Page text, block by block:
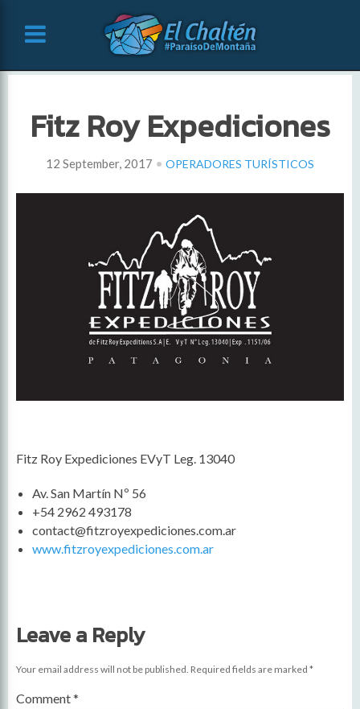
Fitz Roy Expediciones
12 September, 2017 • OPERADORES TURÍSTICOS
Fitz Roy Expediciones EVyT Leg. 13040
Av. San Martín Nº 56
+54 2962 493178
contact@fitzroyexpediciones.com.ar
www.fitzroyexpediciones.com.ar
Leave a Reply
Your email address will not be published. Required fields are marked *
Comment*